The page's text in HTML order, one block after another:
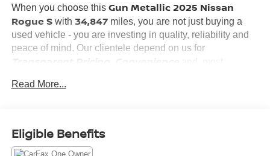
When you choose this Gun Metallic 2025 Nissan
Rogue Swith 34,847miles, you are not just buying a
used vehicle - you are investing in quality, reliability and
peace of mind. Our clientele depend on us for
One Owner!What this vehicle includes:
Read More...
Eligible Benefits